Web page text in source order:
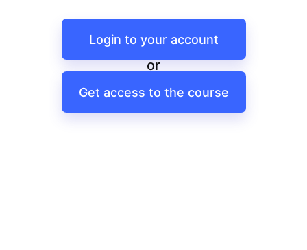
Login to your account
or
Get access to the course